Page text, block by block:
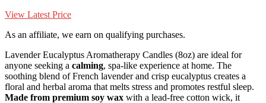
View Latest Price
As an affiliate, we earn on qualifying purchases.
Lavender Eucalyptus Aromatherapy Candles (8oz) are ideal for
anyone seeking a calming, spa-like experience at home. The
soothing blend of French lavender and crisp eucalyptus creates a
floral and herbal aroma that melts stress and promotes restful sleep.
Made from premium soy wax with a lead-free cotton wick, it